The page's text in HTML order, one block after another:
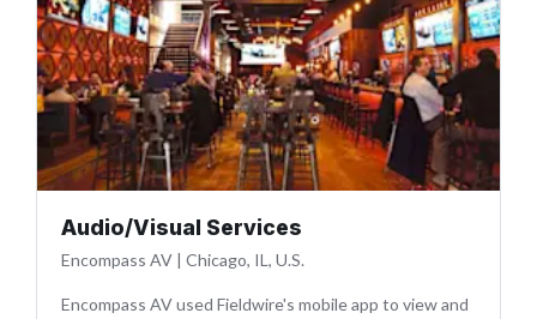
Audio/Visual Services
Encompass AV | Chicago, IL, U.S.
Encompass AV used Fieldwire's mobile app to view and